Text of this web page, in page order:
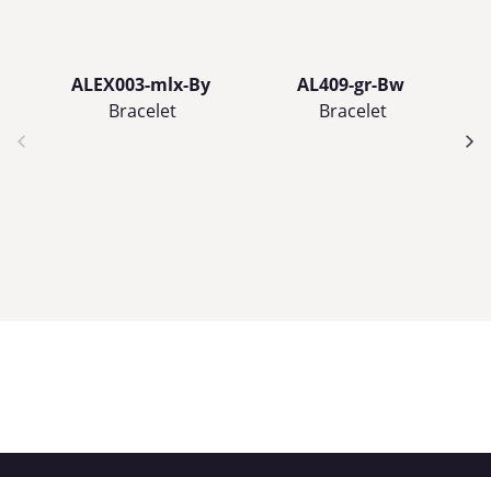
ALEX003-mlx-By
Bracelet
AL409-gr-Bw
Bracelet